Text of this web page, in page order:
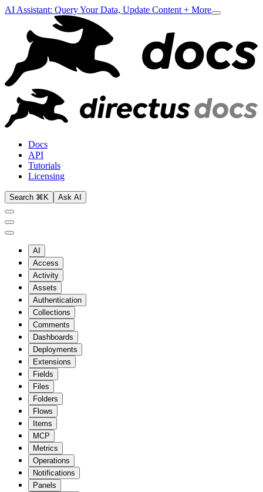
AI Assistant: Query Your Data, Update Content + More
Docs
API
Tutorials
Licensing
Search ⌘K Ask AI
AI
Access
Activity
Assets
Authentication
Collections
Comments
Dashboards
Deployments
Extensions
Fields
Files
Folders
Flows
Items
MCP
Metrics
Operations
Notifications
Panels